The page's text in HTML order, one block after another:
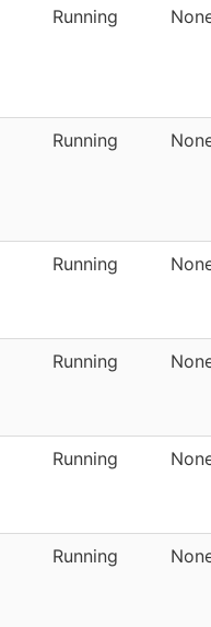
Running
Running
Running
Running
Running
Running